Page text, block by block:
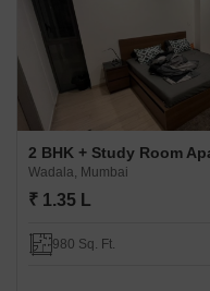
Wadala, Mumbai
₹ 1.35 L
980 Sq. Ft.